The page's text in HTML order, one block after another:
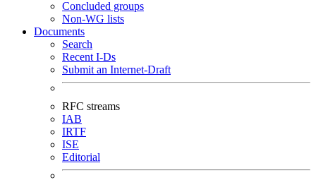
Concluded groups
Non-WG lists
Documents
Search
Recent I-Ds
Submit an Internet-Draft
RFC streams
IAB
IRTF
ISE
Editorial